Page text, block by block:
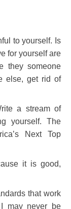
to yourself. Is
for yourself are
they someone
else, get rid of
a stream of
yourself. The
Next Top
it is good,
that work
may never be